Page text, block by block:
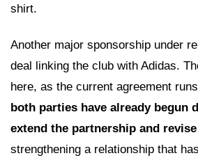
shirt.
Another major sponsorship under
deal linking the club with Adidas.
here, as the current agreement
both parties have already begun
extend the partnership and
strengthening a relationship that